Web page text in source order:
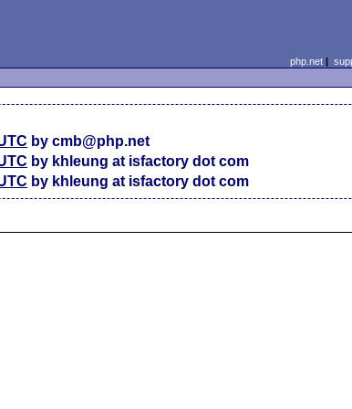
php.net|
by cmb@php.net
by khleung at isfactory dot com
by khleung at isfactory dot com